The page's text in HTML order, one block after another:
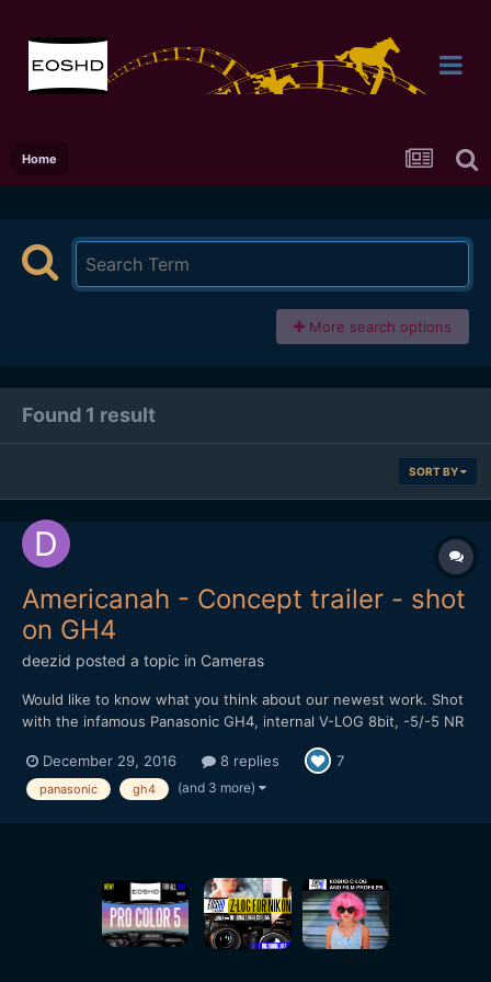
Home
More search options
Found 1 result
SORT BY
Americanah - Concept trailer - shot
on GH4
deezid posted a topic in Cameras
Would like to know what you think about our newest work. Shot
with the infamous Panasonic GH4, internal V-LOG 8bit, -5/-5 NR
and 42.5mm 1.7. Used a Tiffen Black Satin Filter to get rid of the
sharpning artifacts still left over at -5 and...
December 29, 2016 8 replies 7
panasonic gh4 (and 3 more)